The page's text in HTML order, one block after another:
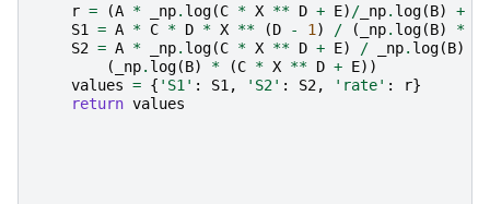
r = (A * _np. log(C * X ** D + E) / _np. log(B) +
S1
= A * C * D * X ** (D - 1 ) / ( _np. log(B) *
S2 = A * _np. log(C * X ** D + E) / _np. log(B)
(
_np. log(B) * (C * X ** D + E))
values = { 'S1' : S1 , 'S2' : S2, 'rate' : r}
return values